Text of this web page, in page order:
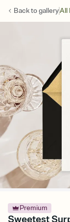
Back togalleryAll
Premium
Sweetest